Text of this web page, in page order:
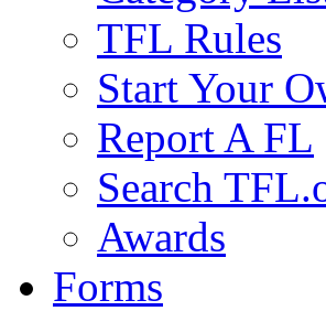
TFL Rules
Start Your
Report A FL
Search
Awards
Forms